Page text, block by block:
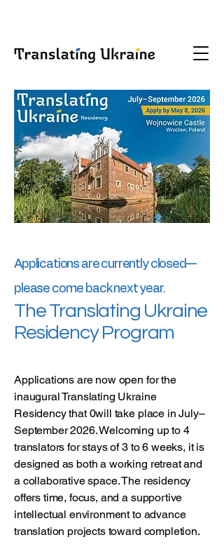
Applications are currently closed—
please come back next year.
The Translating Ukraine
Residency Program
Applications are now open for the
inaugural Translating Ukraine
Residency that 0will take place in July–
September 2026. Welcoming up to 4
translators for stays of 3 to 6 weeks, it is
designed as both a working retreat and
a collaborative space. The residency
offers time, focus, and a supportive
intellectual environment to advance
translation projects toward completion.